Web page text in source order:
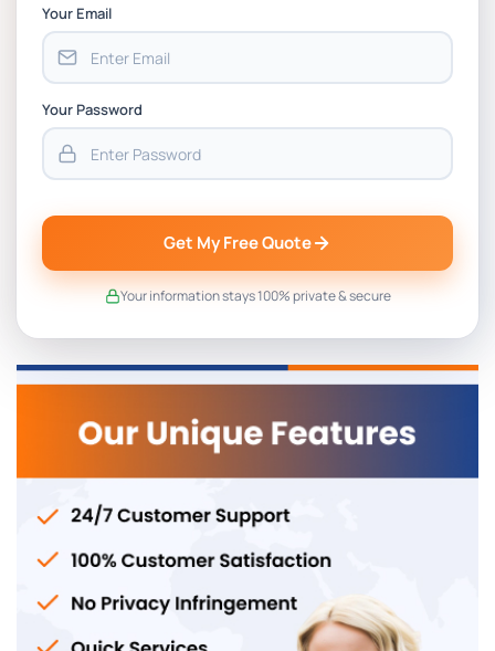
Your Email
Your Password
Get My Free Quote
Your information stays 100% private & secure